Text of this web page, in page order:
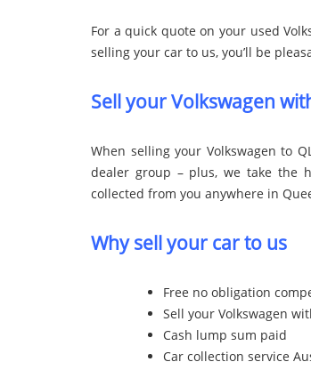
For a quick quote on your used
selling your car to us, you’ll be
Sell your Volkswagen
When selling your Volkswagen to
dealer group – plus, we take the
collected from you anywhere in
Why sell your car to us
Free no obligation
Sell your Volkswagen
Cash lump sum paid
Car collection service